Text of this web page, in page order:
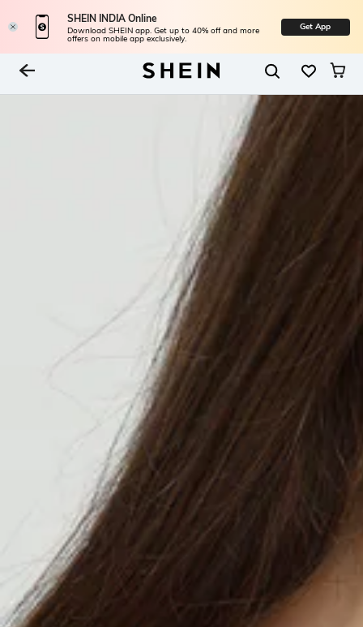
SHEIN INDIA Online
Download SHEIN app. Get up to 40% off and more
offers on mobile app exclusively.
Get App